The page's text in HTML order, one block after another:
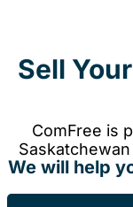
Sell
ComFree is
We will help